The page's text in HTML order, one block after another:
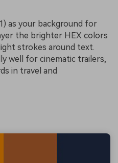
as your background for
the brighter HEX colors
strokes around text.
well for cinematic trailers,
in travel and